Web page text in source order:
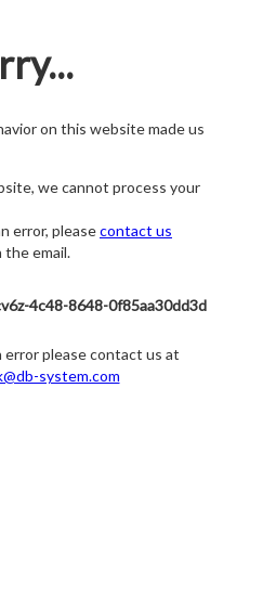
on this website made us
we cannot process your
error, pleasecontact us
the email.
4c48-8648-0f85aa30dd3d
error please contact us at
system.com